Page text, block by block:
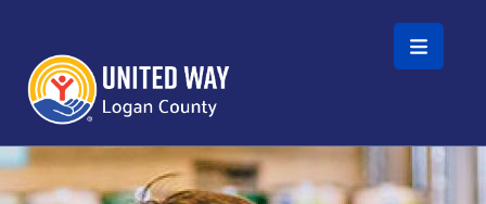
Skip to main content